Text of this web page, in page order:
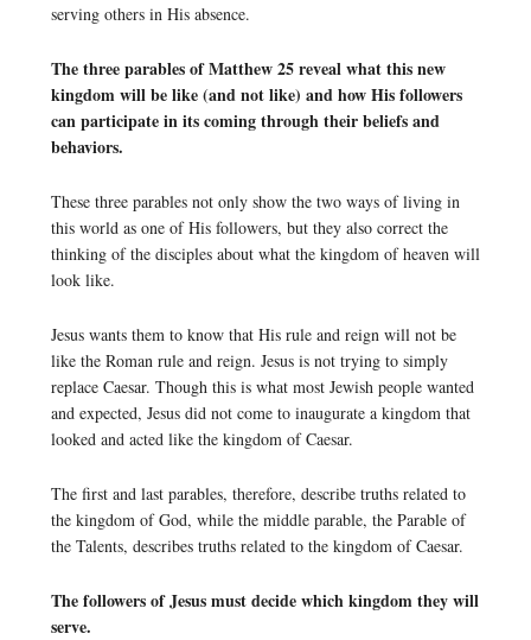
serving others in His absence.
The three parables of Matthew 25 reveal what this new
kingdom will be like (and not like) and how His followers
can participate in its coming through their beliefs and
behaviors.
These three parables not only show the two ways of living in
this world as one of His followers, but they also correct the
thinking of the disciples about what the kingdom of heaven will
look like.
Jesus wants them to know that His rule and reign will not be
like the Roman rule and reign. Jesus is not trying to simply
replace Caesar. Though this is what most Jewish people wanted
and expected, Jesus did not come to inaugurate a kingdom that
looked and acted like the kingdom of Caesar.
The first and last parables, therefore, describe truths related to
the kingdom of God, while the middle parable, the Parable of
the Talents, describes truths related to the kingdom of Caesar.
The followers of Jesus must decide which kingdom they will
serve.